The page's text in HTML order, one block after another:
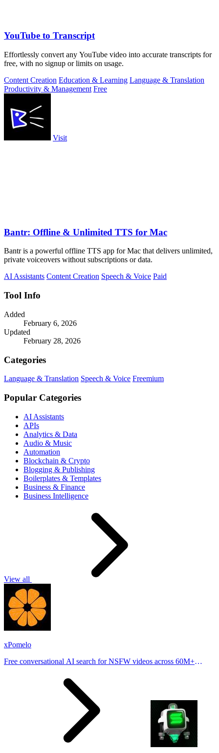
YouTube to Transcript
Effortlessly convert any YouTube video into accurate transcripts for
free, with no signup or limits on usage.
Content Creation Education & Learning Language & Translation
Productivity & Management Free
Visit
Bantr: Offline & Unlimited TTS for Mac
Bantr is a powerful offline TTS app for Mac that delivers unlimited,
private voiceovers without subscriptions or data.
AI Assistants Content Creation Speech & Voice Paid
Tool Info
Added
February 6, 2026
Updated
February 28, 2026
Categories
Language & Translation Speech & Voice Freemium
Popular Categories
AI Assistants
APIs
Analytics & Data
Audio & Music
Automation
Blockchain & Crypto
Blogging & Publishing
Boilerplates & Templates
Business & Finance
Business Intelligence
View all
xPomelo
Free conversational AI search for NSFW videos across 60M+